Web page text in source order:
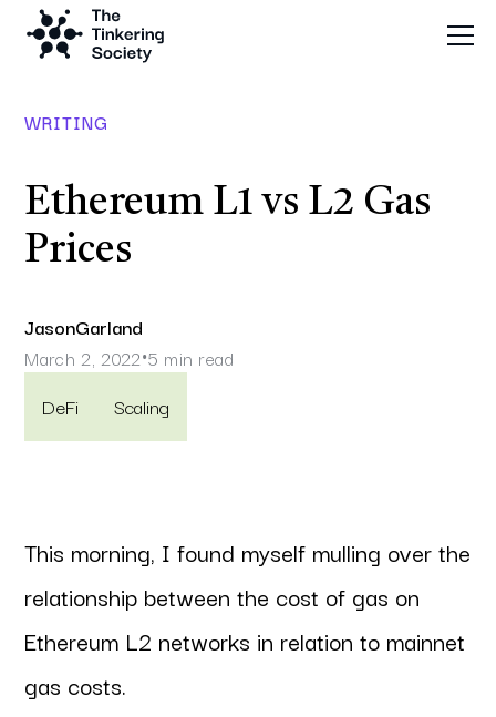
WRITING
Ethereum L1 vs L2 Gas
Prices
JasonGarland
March 2, 2022•5 min read
DeFi Scaling
This morning, I found myself mulling over the
relationship between the cost of gas on
Ethereum L2 networks in relation to mainnet
gas costs.